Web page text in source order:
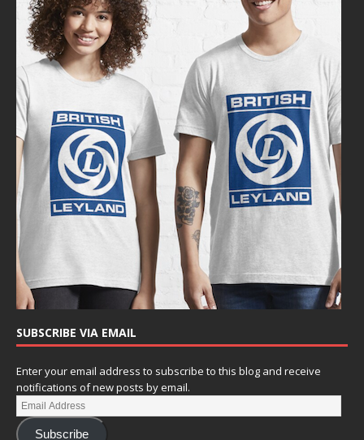
SUBSCRIBE VIA EMAIL
Enter your email address to subscribe to this blog and receive
notifications of new posts by email.
Subscribe